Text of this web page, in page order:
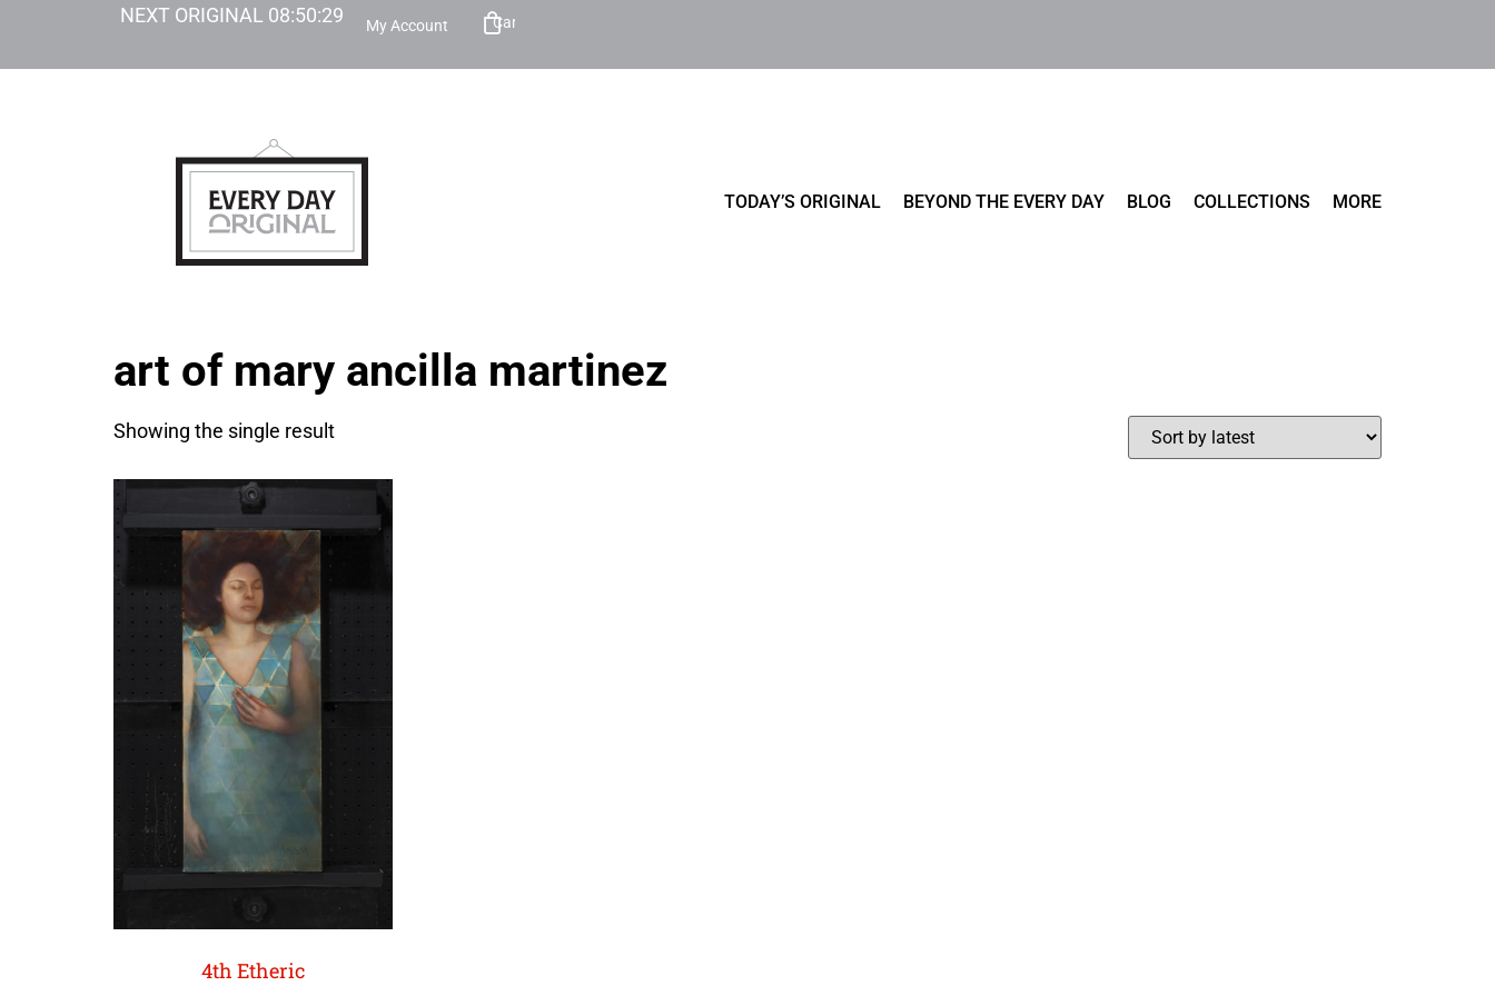
NEXT ORIGINAL 08:50:29 My Account Cart
TODAY’S ORIGINAL BEYOND THE EVERY DAY BLOG COLLECTIONS MORE
art of mary ancilla martinez
Showing the single result
4th Etheric